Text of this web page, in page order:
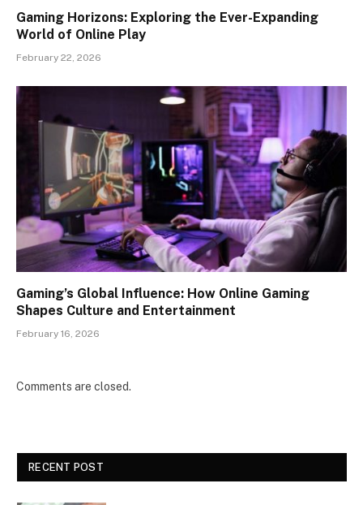
Gaming Horizons: Exploring the Ever-Expanding
World of Online Play
February 22, 2026
Gaming’s Global Influence: How Online Gaming
Shapes Culture and Entertainment
February 16, 2026
Comments are closed.
RECENT POST